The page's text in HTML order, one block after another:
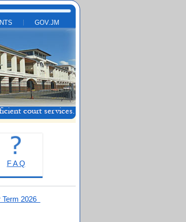
GOV.JM
F A Q
2026